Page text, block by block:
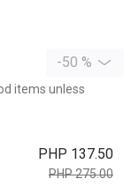
-50 %
items unless
PHP 137.50
PHP 275.00